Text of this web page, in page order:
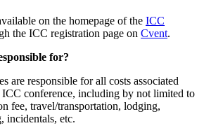
on the homepage of the ICC
the ICC registration page on Cvent.
for?
are responsible for all costs associated
conference, including by not limited to
fee, travel/transportation, lodging,
incidentals, etc.